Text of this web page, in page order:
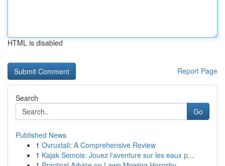
HTML is disabled
Report Page
Search
Go
Published News
1 Ovruxtali: A Comprehensive Review
1 Kajak Semois: Jouez l'aventure sur les eaux p...